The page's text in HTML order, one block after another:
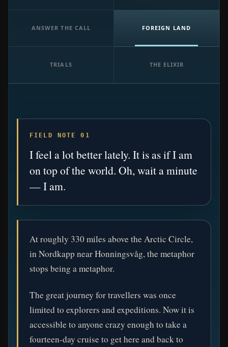
ANSWER THE CALL FOREIGN LAND
TRIALS THE ELIXIR
FIELD NOTE 01
I feel a lot better lately. It is as if I am
on top of the world. Oh, wait a minute
— I am.
At roughly 330 miles above the Arctic Circle,
in Nordkapp near Honningsvåg, the metaphor
stops being a metaphor.
The great journey for travellers was once
limited to explorers and expeditions. Now it is
accessible to anyone crazy enough to take a
fourteen-day cruise to get here and back to